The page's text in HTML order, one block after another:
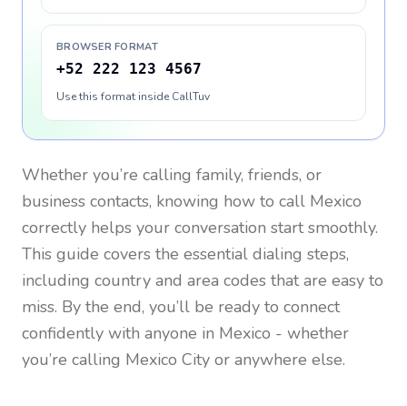
BROWSER FORMAT
+52 222 123 4567
Use this format inside CallTuv
Whether you’re calling family, friends, or
business contacts, knowing how to call Mexico
correctly helps your conversation start smoothly.
This guide covers the essential dialing steps,
including country and area codes that are easy to
miss. By the end, you’ll be ready to connect
confidently with anyone in Mexico - whether
you’re calling Mexico City or anywhere else.